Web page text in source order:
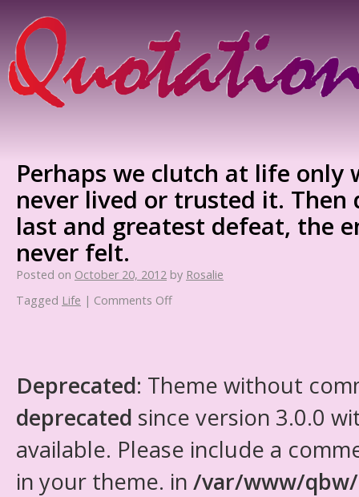
Perhaps we clutch at life only
never lived or trusted it. Then
last and greatest defeat, the
never felt.
Posted on October 20, 2012 by Rosalie
Tagged Life | Comments Off
Deprecated: Theme without
deprecated since version 3.0.0
available. Please include a
in your theme. in /var/www/